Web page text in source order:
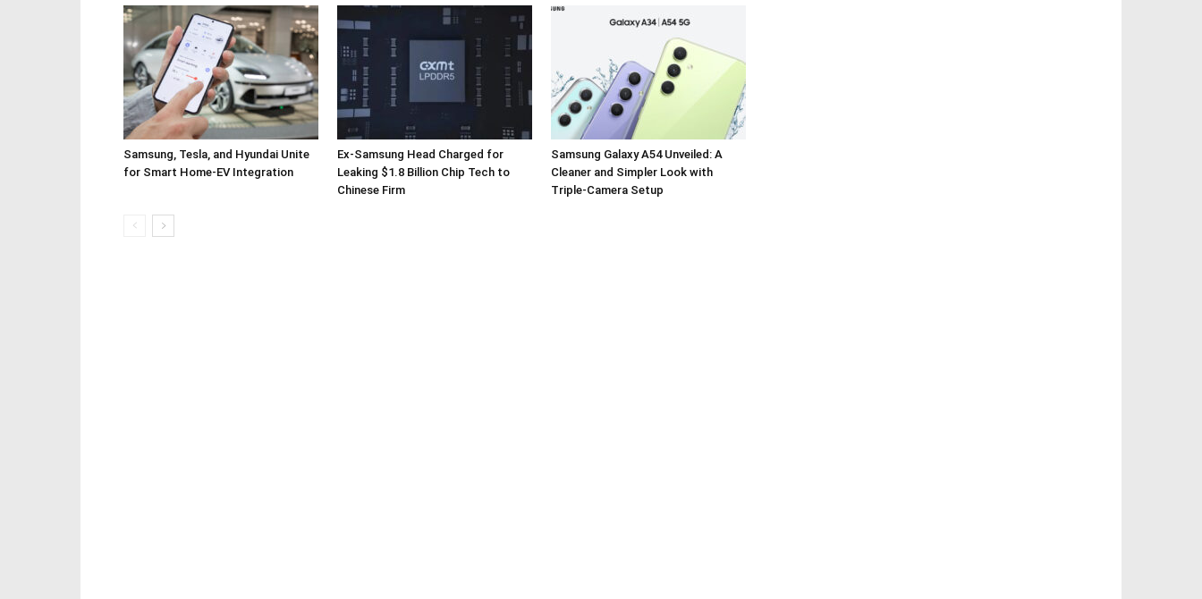
Samsung, Tesla, and Hyundai Unite
for Smart Home-EV Integration
Ex-Samsung Head Charged for
Leaking $1.8 Billion Chip Tech to
Chinese Firm
Samsung Galaxy A54 Unveiled: A
Cleaner and Simpler Look with
Triple-Camera Setup